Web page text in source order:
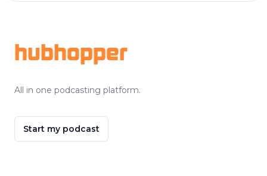
hubhopper
All in one podcasting platform.
Start my podcast